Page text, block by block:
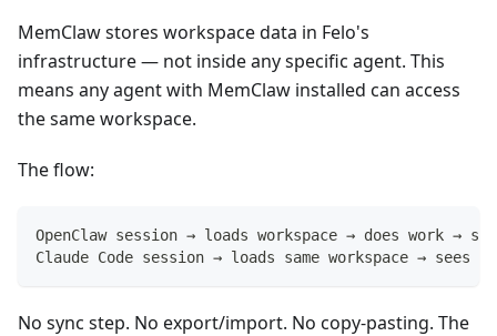
MemClaw stores workspace data in Felo's
infrastructure — not inside any specific agent. This
means any agent with MemClaw installed can access
the same workspace.
The flow:
OpenClaw session → loads workspace → does work →
Claude Code session → loads same workspace → sees
No sync step. No export/import. No copy-pasting. The